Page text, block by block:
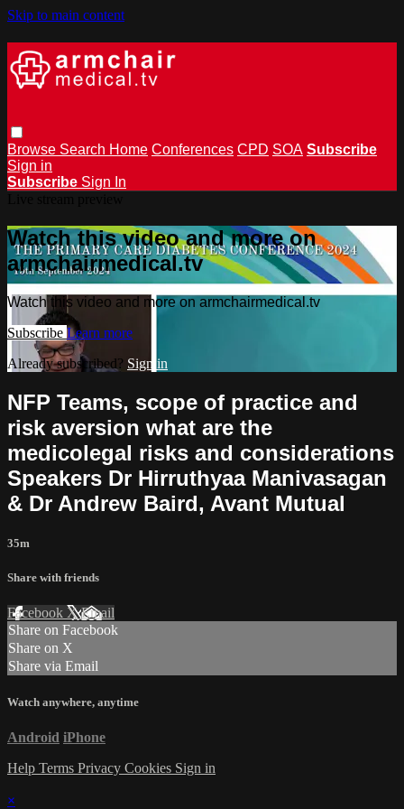
Skip to main content
Browse Search Home Conferences CPD SOA Subscribe
Sign in
Subscribe Sign In
Watch this video and more on
armchairmedical.tv
Watch this video and more on armchairmedical.tv
Subscribe Learn more
Already subscribed? Sign in
NFP Teams, scope of practice and
risk aversion what are the
medicolegal risks and considerations
Speakers Dr Hirruthyaa Manivasagan
& Dr Andrew Baird, Avant Mutual
35m
Share with friends
Facebook XEmail
Share on Facebook
Share on X
Share via Email
Watch anywhere, anytime
Android iPhone
Help Terms Privacy Cookies Sign in
×